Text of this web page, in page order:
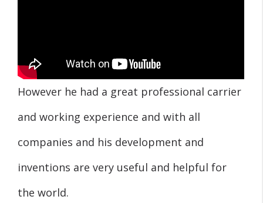
However he had a great professional carrier
and working experience and with all
companies and his development and
inventions are very useful and helpful for
the world.